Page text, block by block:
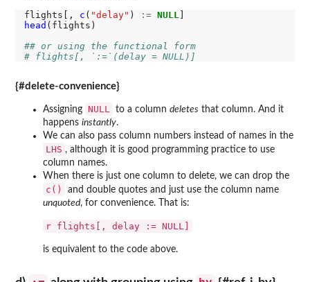
flights[, c ( "delay" ) := NULL
head (flights)
## or using the functional form
# flights[, `:=`(delay = NULL)]
{#delete-convenience}
Assigning NULL to a column deletes that column. And it
happens instantly.
We can also pass column numbers instead of names in the
LHS , although it is good programming practice to use
column names.
When there is just one column to delete, we can drop the
c()
and double quotes and just use the column name
unquoted, for convenience. That is:
r flights[, delay := NULL]
is equivalent to the code above.